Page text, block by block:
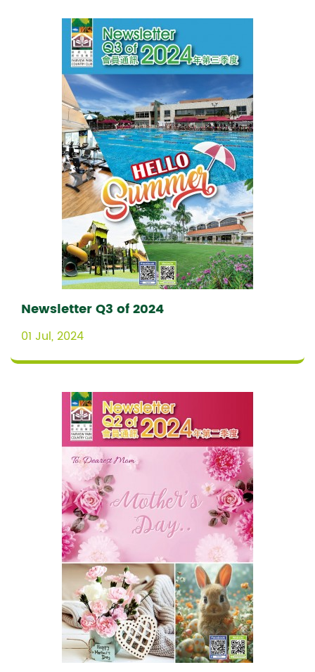
Newsletter Q3 of 2024
01 Jul, 2024